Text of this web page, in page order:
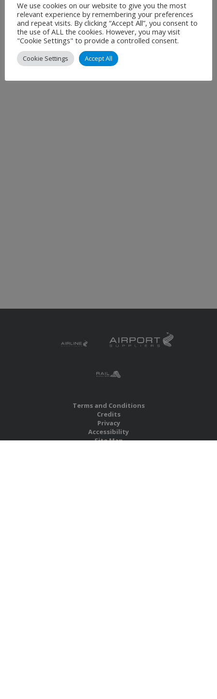
Terms and Conditions
Credits
Privacy
Accessibility
Site Map
We use cookies on our website to give you the most
relevant experience by remembering your preferences
and repeat visits. By clicking “Accept All”, you consent to
the use of ALL the cookies. However, you may visit
"Cookie Settings" to provide a controlled consent.
Cookie Settings Accept All